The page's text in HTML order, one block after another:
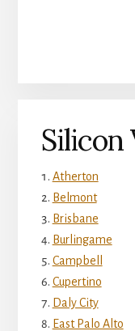
Silicon
Atherton
Belmont
Brisbane
Burlingame
Campbell
Cupertino
Daly City
East Palo Alto